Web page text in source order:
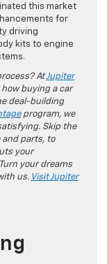
this market
for
driving
kits to engine
AtJupiter
how buying a car
deal-building
program, we
Skip the
and parts, to
your
your dreams
us. Visit Jupiter